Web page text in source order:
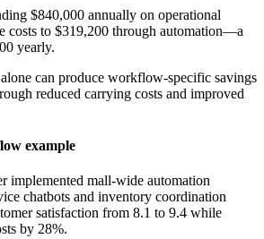
$840,000 annually on operational
costs to $319,200 through automation—a
yearly.
can produce workflow-specific savings
reduced carrying costs and improved
example
implemented mall-wide automation
chatbots and inventory coordination
satisfaction from 8.1 to 9.4 while
by 28%.